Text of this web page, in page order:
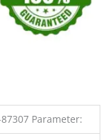
87307 Parameter: